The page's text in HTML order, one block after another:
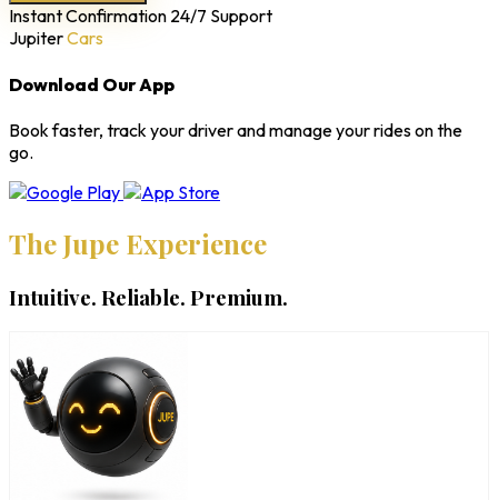
Instant Confirmation 24/7 Support
JupiterCars
Download Our App
Book faster, track your driver and manage your rides on the
go.
The Jupe Experience
Intuitive. Reliable. Premium.